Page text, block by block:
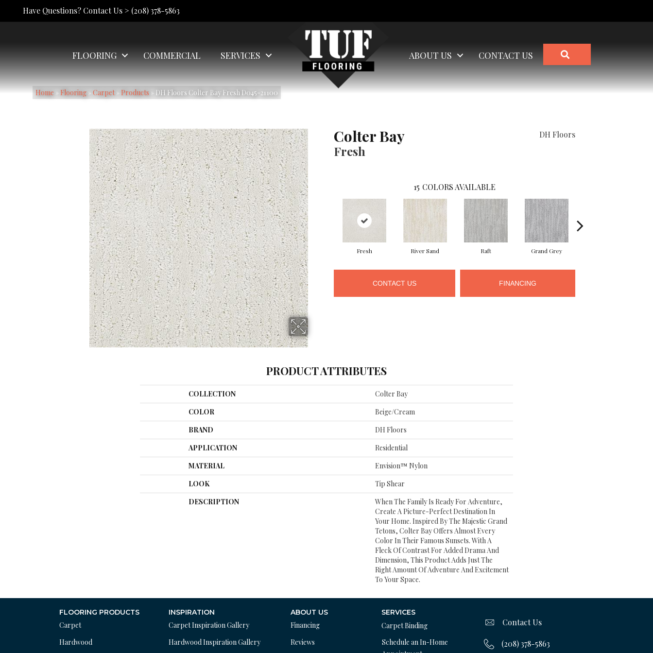
Have Questions? Contact Us > (208) 378-5863
FLOORING COMMERCIAL SERVICES ABOUT US CONTACT US
Home » Flooring » Carpet» Products » DH Floors Colter Bay Fresh D045-21100
Colter Bay
Fresh
DH Floors
15 COLORS AVAILABLE
Fresh River Sand Raft Grand Grey
CONTACT US FINANCING
PRODUCT ATTRIBUTES
COLLECTION
Colter Bay
COLOR
Beige/Cream
BRAND
DH Floors
APPLICATION
Residential
MATERIAL
Envision™ Nylon
LOOK
Tip Shear
DESCRIPTION
When The Family Is Ready For Adventure,
Create A Picture-Perfect Destination In
Your Home. Inspired By The Majestic Grand
Tetons, Colter Bay Offers Almost Every
Color In Their Famous Sunsets. With A
Fleck Of Contrast For Added Drama And
Dimension, This Product Adds Just The
Right Amount Of Adventure And Excitement
To Your Space.
FLOORING PRODUCTS
Carpet
Hardwood
INSPIRATION
Carpet Inspiration Gallery
Hardwood Inspiration Gallery
ABOUT US
Financing
Reviews
SERVICES
Carpet Binding
Schedule an In-Home
Contact Us
(208) 378-5863